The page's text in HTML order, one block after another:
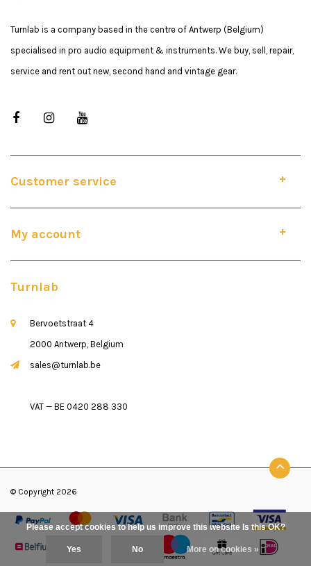
Turnlab is a company based in the centre of Antwerp (Belgium)
specialised in pro audio equipment & instruments. We buy, sell, repair,
service and rent out new, second hand and vintage gear.
Customer service
My account
Turnlab
Bervoetstraat 4
2000 Antwerp, Belgium
sales@turnlab.be
VAT — BE 0420 288 330
© Copyright 2026
Please accept cookies to help us improve this website Is this OK?
Yes No More on cookies »